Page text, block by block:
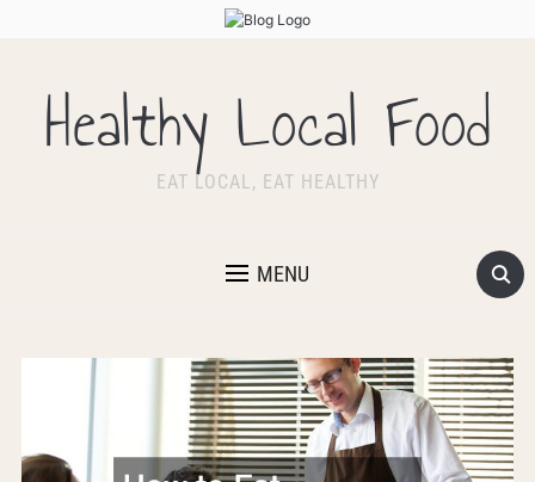
Healthy Local Food
EAT LOCAL, EAT HEALTHY
MENU